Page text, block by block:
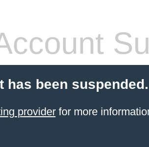
has been suspended.
providerfor more